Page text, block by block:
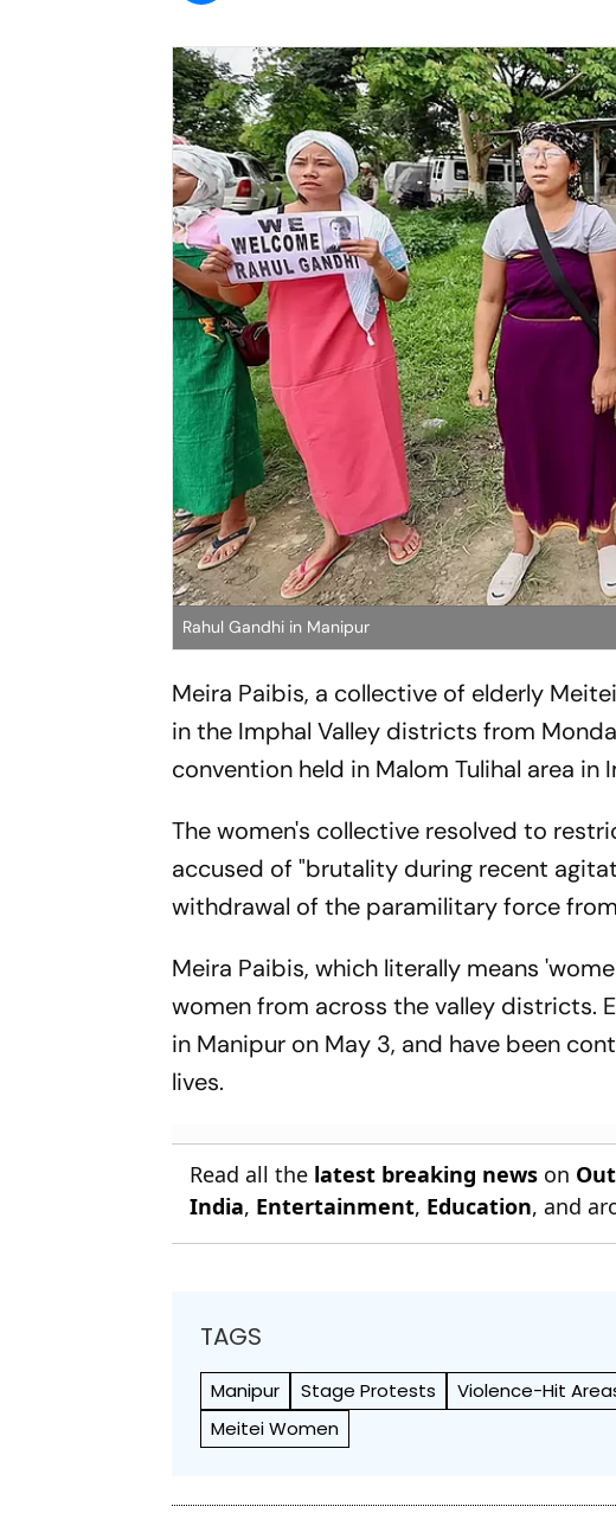
Rahul Gandhi in Manipur
Meira Paibis, a collective of elderly
in the Imphal Valley districts from
convention held in Malom Tulihal area
The women's collective resolved to
accused of "brutality during recent
withdrawal of the paramilitary force
Meira Paibis, which literally means
women from across the valley districts.
in Manipur on May 3, and have been
lives.
Read all the latest breaking news on
India, Entertainment, Education, and
TAGS
Manipur Stage Protests Violence-Hit
Meitei Women